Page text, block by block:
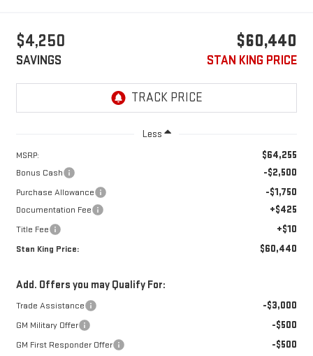
$4,250
SAVINGS
$60,440
STAN KING PRICE
Less
MSRP: $64,255
Bonus Cash -$2,500
Purchase Allowance -$1,750
Documentation Fee +$425
Title Fee +$10
Stan King Price: $60,440
Add. Offers you may Qualify For:
Trade Assistance -$3,000
GM Military Offer -$500
GM First Responder Offer -$500